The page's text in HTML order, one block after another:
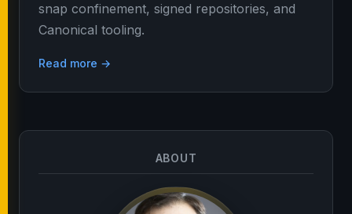
snap confinement, signed repositories, and
Canonical tooling.
Read more →
ABOUT